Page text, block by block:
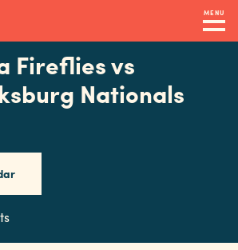
MENU
Fireflies vs
Nationals